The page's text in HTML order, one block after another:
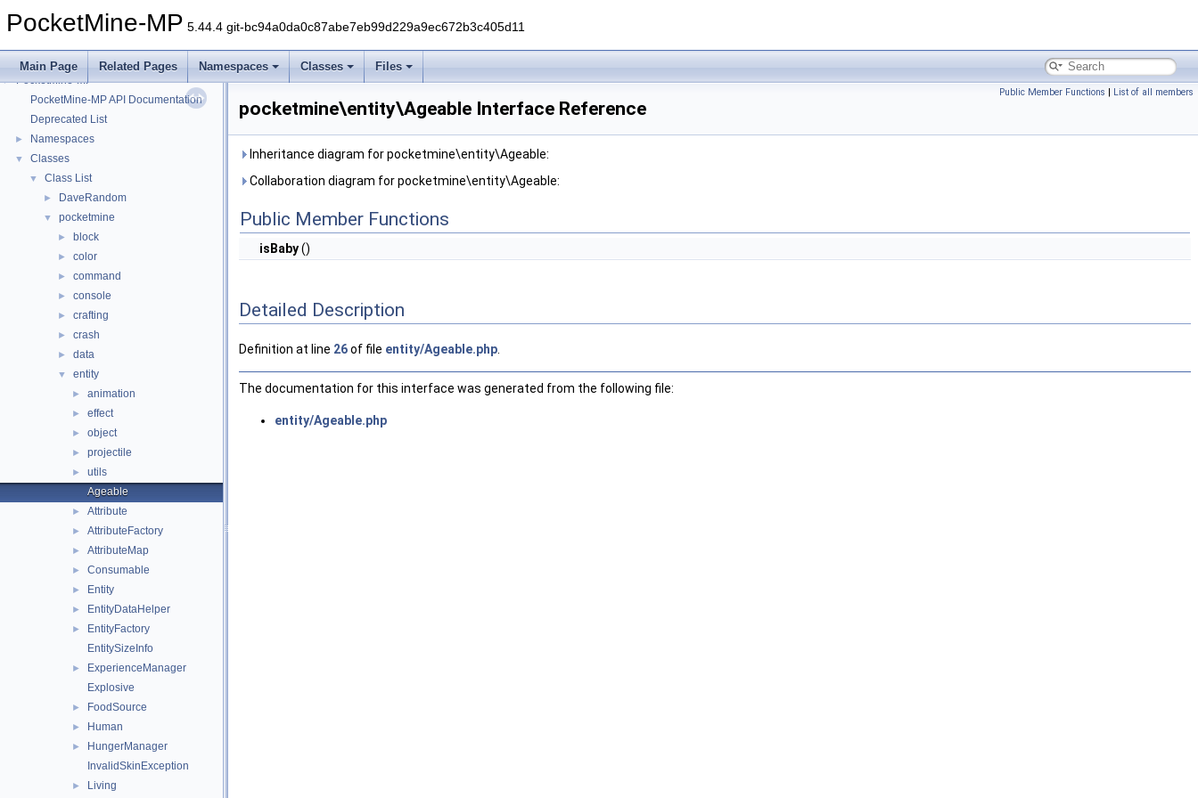
PocketMine-MP 5.44.4 git-bc94a0da0c87abe7eb99d229a9ec672b3c405d11
Main Page Related Pages Namespaces Classes Files
▼ PocketMine-MP
PocketMine-MP API Documentation
Deprecated List
► Namespaces
▼ Classes
▼ Class List
► DaveRandom
▼ pocketmine
► block
► color
► command
► console
► crafting
► crash
► data
▼ entity
► animation
► effect
► object
► projectile
►
utils
Ageable
► Attribute
► AttributeFactory
► AttributeMap
► Consumable
► Entity
► EntityDataHelper
►
EntityFactory
EntitySizeInfo
►
ExperienceManager
Explosive
► FoodSource
► Human
►
HungerManager
InvalidSkinException
► Living
Public Member Functions | List of all members
pocketmine\entity\Ageable Interface Reference
Inheritance diagram for pocketmine\entity\Ageable:
Collaboration diagram for pocketmine\entity\Ageable:
Public Member Functions
isBaby()
Detailed Description
Definition at line 26of file entity/Ageable.php
The documentation for this interface was generated from the following file:
entity/Ageable.php